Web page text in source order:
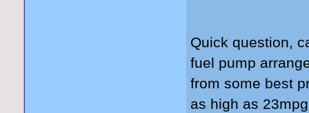
Quick question,
fuel pump
from some best
as high as